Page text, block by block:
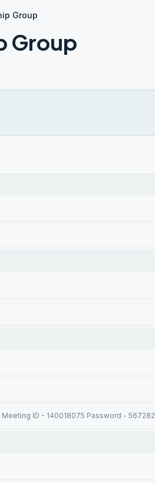
Group
Group
Meeting ID - 140018075 Password - 567282